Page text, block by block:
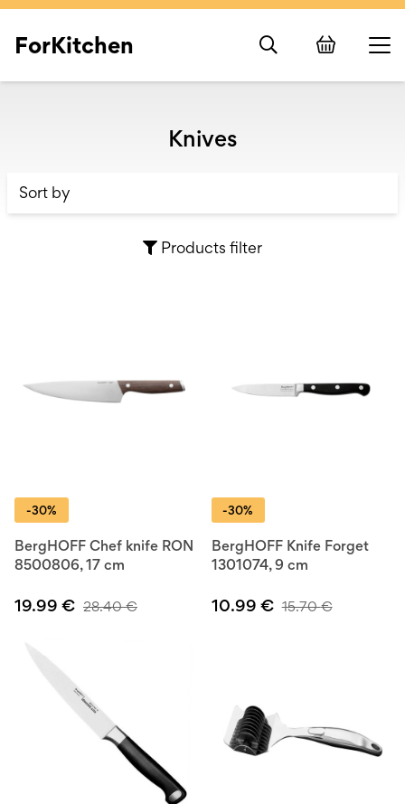
ForKitchen
Knives
Products filter
-30%
BergHOFF Chef knife RON
8500806, 17 cm
19.99 € 28.40€
-30%
BergHOFF Knife Forget
1301074, 9 cm
10.99 € 15.70€